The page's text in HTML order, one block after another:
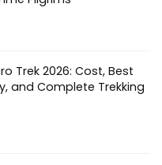
Trek 2026: Cost, Best
and Complete Trekking